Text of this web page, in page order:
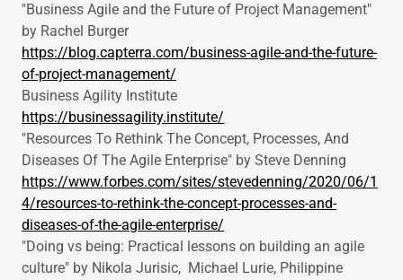
"Business Agile and the Future of Project Management"
by Rachel Burger
https://blog.capterra.com/business-agile-and-the-future-
of-project-management/
Business Agility Institute
https://businessagility.institute/
"Resources To Rethink The Concept, Processes, And
Diseases Of The Agile Enterprise" by Steve Denning
https://www.forbes.com/sites/stevedenning/2020/06/1
4/resources-to-rethink-the-concept-processes-and-
diseases-of-the-agile-enterprise/
"Doing vs being: Practical lessons on building an agile
culture" by Nikola Jurisic, Michael Lurie, Philippine